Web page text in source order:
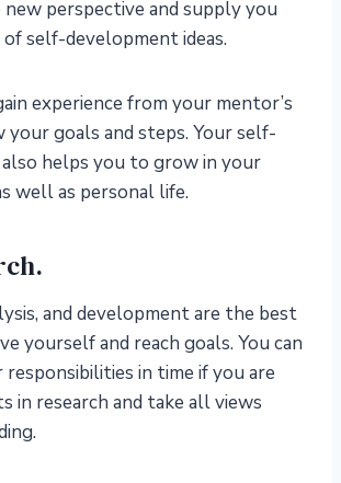
perspective and supply you
self-development ideas.
experience from your mentor’s
your goals and steps. Your self-
helps you to grow in your
well as personal life.
and development are the best
yourself and reach goals. You can
in time if you are
in research and take all views